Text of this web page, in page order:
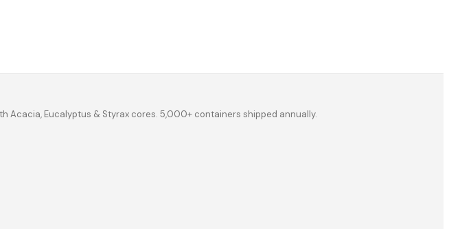
Acacia, Eucalyptus & Styrax cores. 5,000+ containers shipped annually.